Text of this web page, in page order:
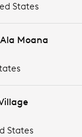
States
Moana
States